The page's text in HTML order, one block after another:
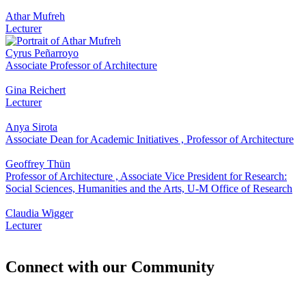
Athar Mufreh
Lecturer
Cyrus Peñarroyo
Associate Professor of Architecture
Gina Reichert
Lecturer
Anya Sirota
Associate Dean for Academic Initiatives , Professor of Architecture
Geoffrey Thün
Professor of Architecture , Associate Vice President for Research:
Social Sciences, Humanities and the Arts, U-M Office of Research
Claudia Wigger
Lecturer
Connect with our Community